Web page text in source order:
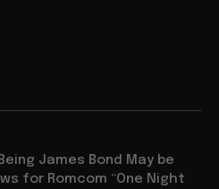
James Bond May be
for Romcom “One Night